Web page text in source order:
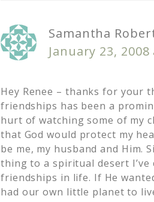
Samantha
January 23,
Hey Renee – thanks for your
friendships has been a
hurt of watching some of my
that God would protect my
be me, my husband and Him.
thing to a spiritual desert
friendships in life. If He
had our own little planet to